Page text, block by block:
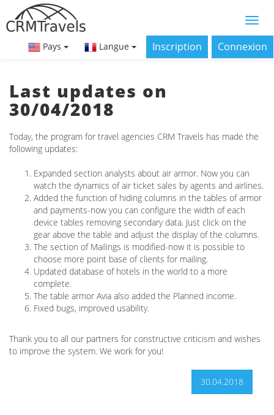
Pays Langue Inscription Connexion
Last updates on
30/04/2018
Today, the program for travel agencies CRM Travels has made the
following updates:
Expanded section analysts about air armor. Now you can
watch the dynamics of air ticket sales by agents and airlines.
Added the function of hiding columns in the tables of armor
and payments-now you can configure the width of each
device tables removing secondary data. Just click on the
gear above the table and adjust the display of the columns.
The section of Mailings is modified-now it is possible to
choose more point base of clients for mailing.
Updated database of hotels in the world to a more
complete.
The table armor Avia also added the Planned income.
Fixed bugs, improved usability.
Thank you to all our partners for constructive criticism and wishes
to improve the system. We work for you!
30.04.2018